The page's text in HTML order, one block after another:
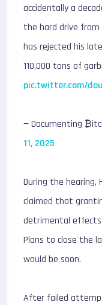
accidentally a
the hard drive from
has rejected his
110,000 tons of
pic.twitter.com/
— Documenting
11, 2025
During the hearing,
claimed that
detrimental effects
Plans to close the
would be soon.
After failed